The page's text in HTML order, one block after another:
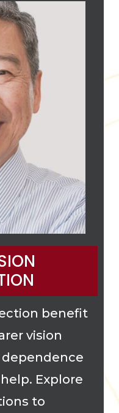
benefit
vision
Explore
to